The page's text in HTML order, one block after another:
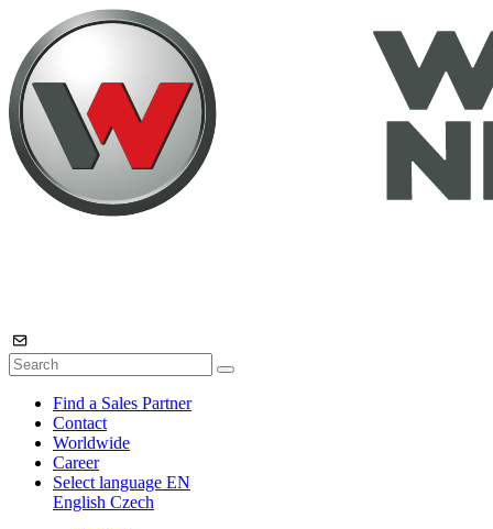
Find a Sales Partner
Contact
Worldwide
Career
Select language EN
English Czech